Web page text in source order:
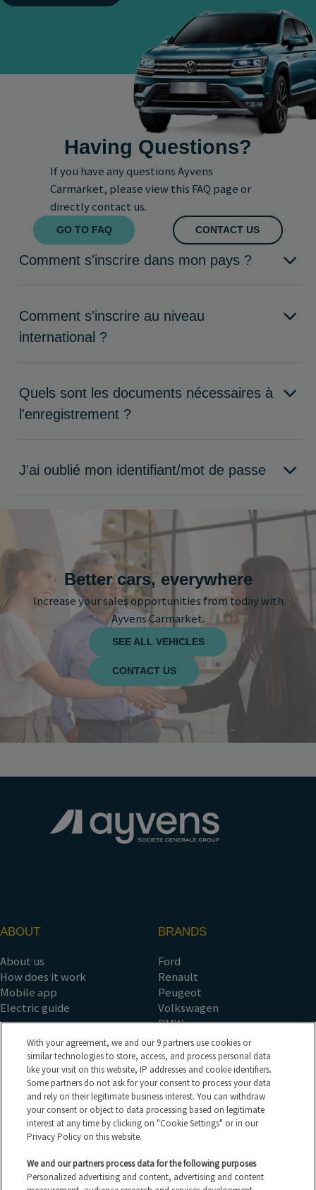
Having Questions?
If you have any questions Ayvens
Carmarket, please view this FAQ page or
directly contact us.
GO TO FAQ CONTACT US
Comment s'inscrire dans mon pays ?
Comment s'inscrire au niveau
international ?
Quels sont les documents nécessaires à
l'enregistrement ?
J'ai oublié mon identifiant/mot de passe
Better cars, everywhere
Increase your sales opportunities from today with
Ayvens Carmarket.
SEE ALL VEHICLES
CONTACT US
ABOUT
About us
How does it work
Mobile app
Electric guide
BRANDS
Ford
Renault
Peugeot
Volkswagen
BMW
See all the brands
COUNTRY SALES
France
Spain
Belgium
Germany
See all countries
TYPES OF SALES
Auction
Tender
Fixed price
See all sales types
Electric vehicles
HELP CENTER
With your agreement, we and our 9 partners use cookies or
similar technologies to store, access, and process personal data
like your visit on this website, IP addresses and cookie identifiers.
Some partners do not ask for your consent to process your data
and rely on their legitimate business interest. You can withdraw
your consent or object to data processing based on legitimate
interest at any time by clicking on "Cookie Settings" or in our
Privacy Policy on this website.
We and our partners process data for the following purposes
Personalized advertising and content, advertising and content